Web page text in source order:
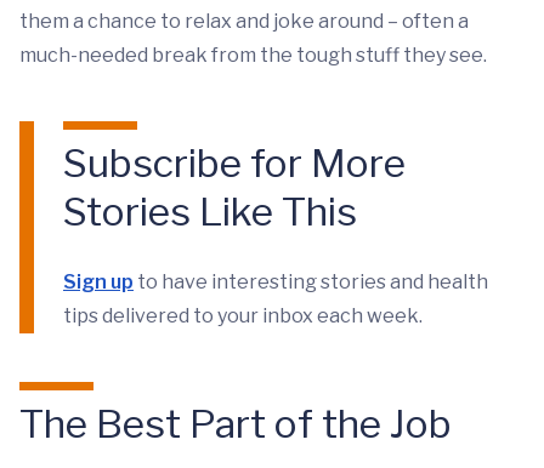
them a chance to relax and joke around – often a
much-needed break from the tough stuff they see.
Subscribe for More
Stories Like This
Sign up to have interesting stories and health
tips delivered to your inbox each week.
The Best Part of the Job